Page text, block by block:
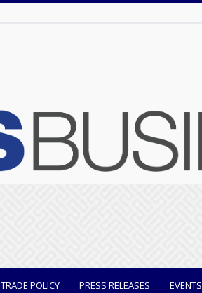
TRADE POLICY PRESS RELEASES EVENTS